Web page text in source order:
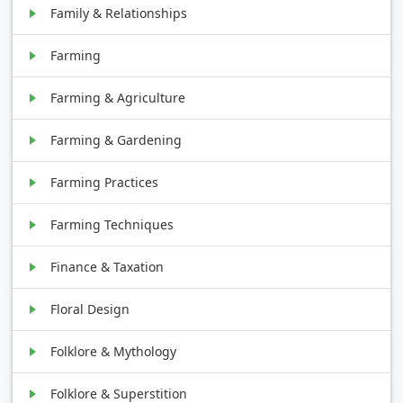
Family & Relationships
Farming
Farming & Agriculture
Farming & Gardening
Farming Practices
Farming Techniques
Finance & Taxation
Floral Design
Folklore & Mythology
Folklore & Superstition